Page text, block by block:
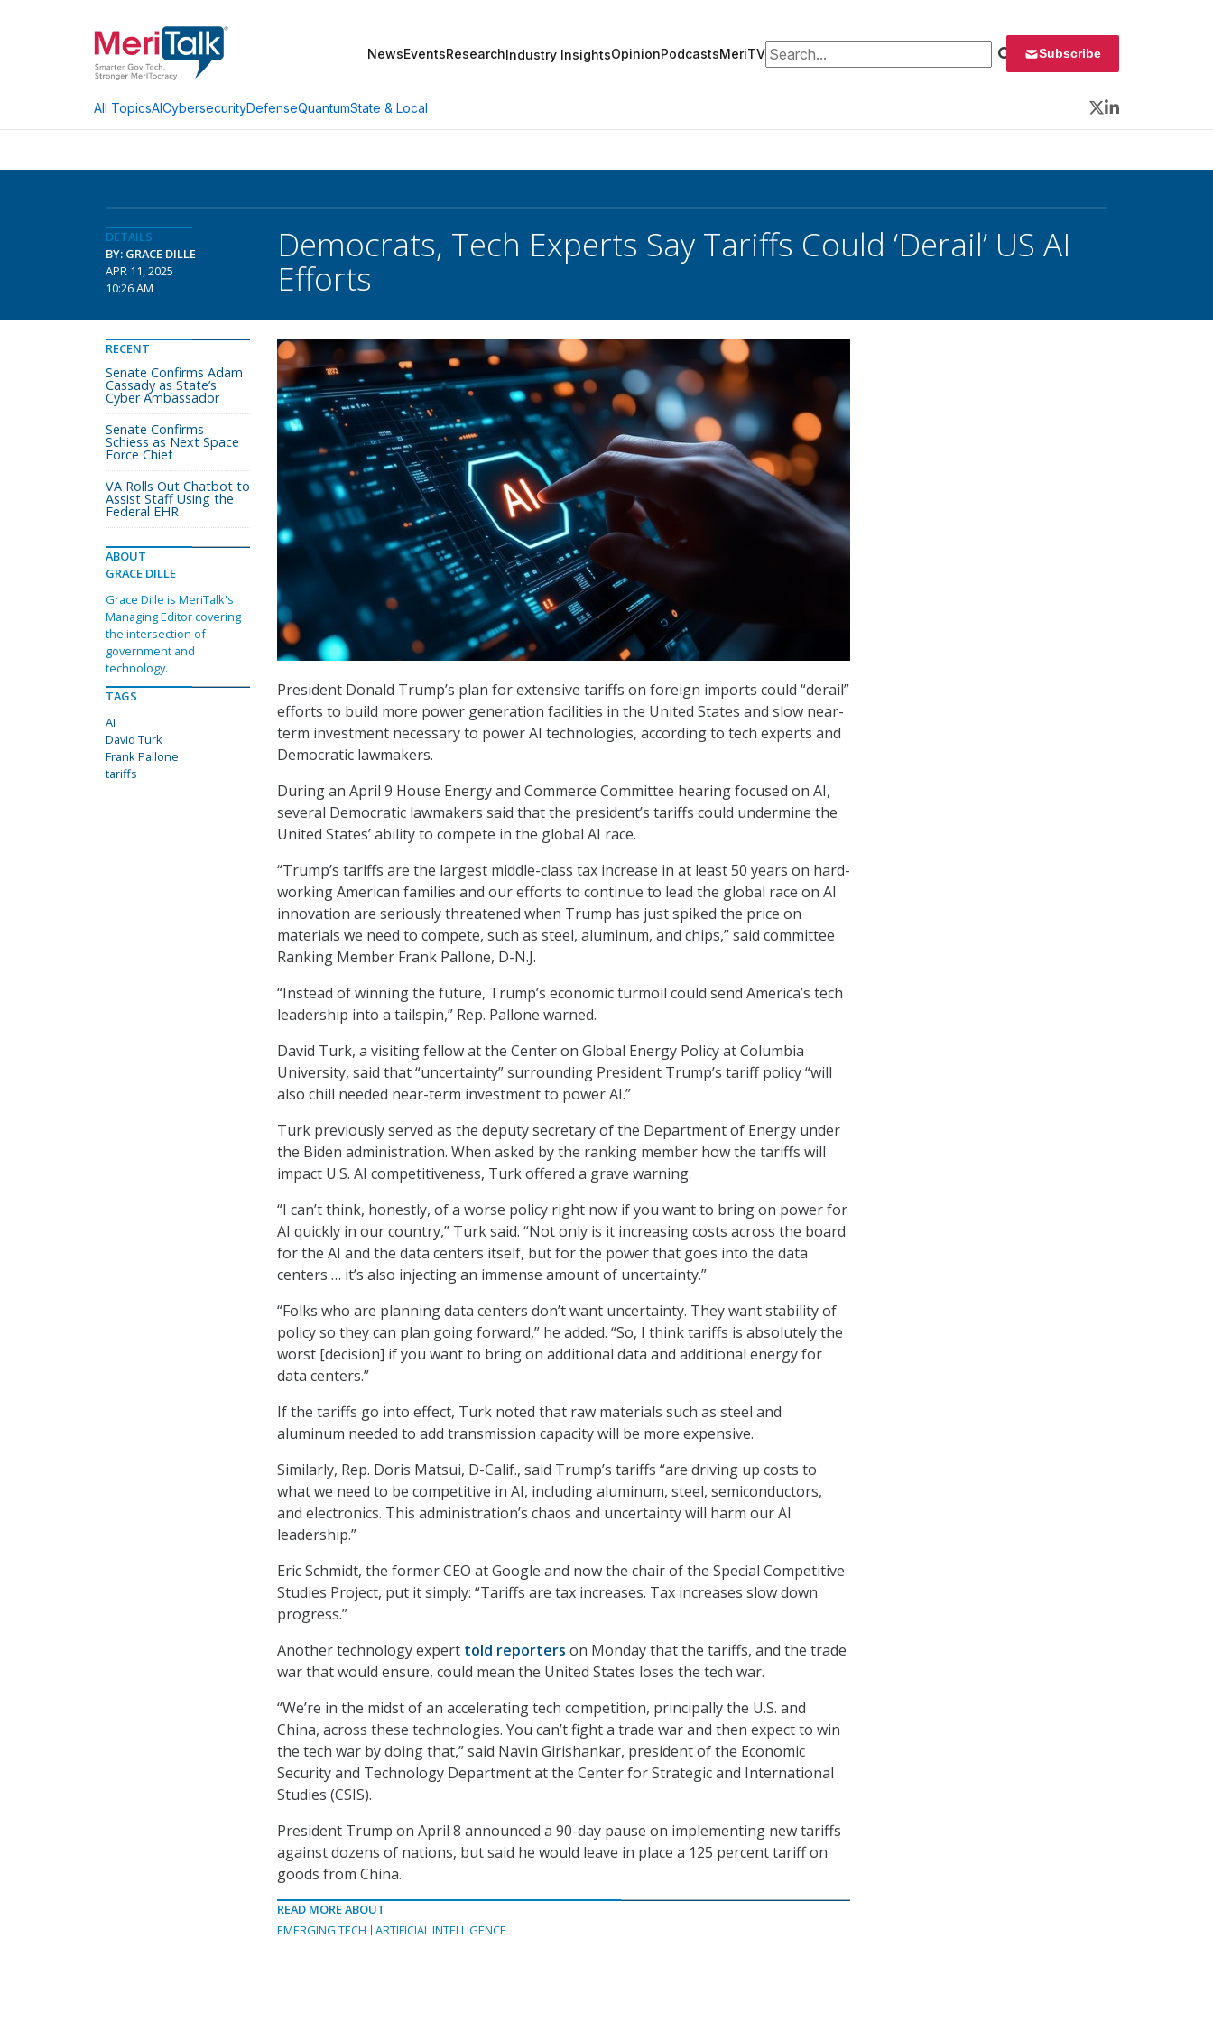
NewsEventsResearchIndustry InsightsOpinionPodcastsMeriTVSearch for: Subscribe
All TopicsAICybersecurityDefenseQuantumState & Local
Twitter
LinkedIn
DETAILS
BY: GRACE DILLE
APR 11, 2025
10:26 AM
Democrats, Tech Experts Say Tariffs Could ‘Derail’ US AI
Efforts
President Donald Trump’s plan for extensive tariffs on foreign imports could “derail”
efforts to build more power generation facilities in the United States and slow near-
term investment necessary to power AI technologies, according to tech experts and
Democratic lawmakers.
During an April 9 House Energy and Commerce Committee hearing focused on AI,
several Democratic lawmakers said that the president’s tariffs could undermine the
United States’ ability to compete in the global AI race.
“Trump’s tariffs are the largest middle-class tax increase in at least 50 years on hard-
working American families and our efforts to continue to lead the global race on AI
innovation are seriously threatened when Trump has just spiked the price on
materials we need to compete, such as steel, aluminum, and chips,” said committee
Ranking Member Frank Pallone, D-N.J.
“Instead of winning the future, Trump’s economic turmoil could send America’s tech
leadership into a tailspin,” Rep. Pallone warned.
David Turk, a visiting fellow at the Center on Global Energy Policy at Columbia
University, said that “uncertainty” surrounding President Trump’s tariff policy “will
also chill needed near-term investment to power AI.”
Turk previously served as the deputy secretary of the Department of Energy under
the Biden administration. When asked by the ranking member how the tariffs will
impact U.S. AI competitiveness, Turk offered a grave warning.
“I can’t think, honestly, of a worse policy right now if you want to bring on power for
AI quickly in our country,” Turk said. “Not only is it increasing costs across the board
for the AI and the data centers itself, but for the power that goes into the data
centers … it’s also injecting an immense amount of uncertainty.”
“Folks who are planning data centers don’t want uncertainty. They want stability of
policy so they can plan going forward,” he added. “So, I think tariffs is absolutely the
worst [decision] if you want to bring on additional data and additional energy for
data centers.”
If the tariffs go into effect, Turk noted that raw materials such as steel and
aluminum needed to add transmission capacity will be more expensive.
Similarly, Rep. Doris Matsui, D-Calif., said Trump’s tariffs “are driving up costs to
what we need to be competitive in AI, including aluminum, steel, semiconductors,
and electronics. This administration’s chaos and uncertainty will harm our AI
leadership.”
Eric Schmidt, the former CEO at Google and now the chair of the Special Competitive
Studies Project, put it simply: “Tariffs are tax increases. Tax increases slow down
progress.”
Another technology expert told reporters on Monday that the tariffs, and the trade
war that would ensure, could mean the United States loses the tech war.
“We’re in the midst of an accelerating tech competition, principally the U.S. and
China, across these technologies. You can’t fight a trade war and then expect to win
the tech war by doing that,” said Navin Girishankar, president of the Economic
Security and Technology Department at the Center for Strategic and International
Studies (CSIS).
President Trump on April 8 announced a 90-day pause on implementing new tariffs
against dozens of nations, but said he would leave in place a 125 percent tariff on
goods from China.
READ MORE ABOUT
EMERGING TECH
ARTIFICIAL INTELLIGENCE
RECENT
Senate Confirms Adam
Cassady as State’s
Cyber Ambassador
Senate Confirms
Schiess as Next Space
Force Chief
VA Rolls Out Chatbot to
Assist Staff Using the
Federal EHR
ABOUT
GRACE DILLE
Grace Dille is MeriTalk's
Managing Editor covering
the intersection of
government and
technology.
TAGS
AI
David Turk
Frank Pallone
tariffs